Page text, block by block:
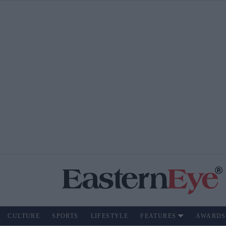
CULTURE SPORTS LIFESTYLE FEATURES AWARDS